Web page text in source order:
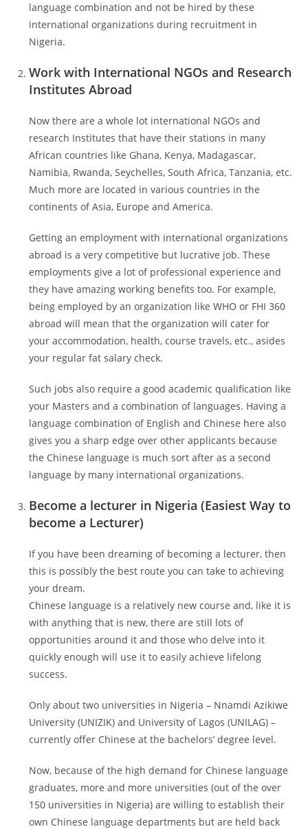
language combination and not be hired by these
international organizations during recruitment in
Nigeria.
Work with International NGOs and Research
Institutes Abroad
Now there are a whole lot international NGOs and
research Institutes that have their stations in many
African countries like Ghana, Kenya, Madagascar,
Namibia, Rwanda, Seychelles, South Africa, Tanzania, etc.
Much more are located in various countries in the
continents of Asia, Europe and America.
Getting an employment with international organizations
abroad is a very competitive but lucrative job. These
employments give a lot of professional experience and
they have amazing working benefits too. For example,
being employed by an organization like WHO or FHI 360
abroad will mean that the organization will cater for
your accommodation, health, course travels, etc., asides
your regular fat salary check.
Such jobs also require a good academic qualification like
your Masters and a combination of languages. Having a
language combination of English and Chinese here also
gives you a sharp edge over other applicants because
the Chinese language is much sort after as a second
language by many international organizations.
Become a lecturer in Nigeria (Easiest Way to
become a Lecturer)
If you have been dreaming of becoming a lecturer, then
this is possibly the best route you can take to achieving
your dream.
Chinese language is a relatively new course and, like it is
with anything that is new, there are still lots of
opportunities around it and those who delve into it
quickly enough will use it to easily achieve lifelong
success.
Only about two universities in Nigeria – Nnamdi Azikiwe
University (UNIZIK) and University of Lagos (UNILAG) –
currently offer Chinese at the bachelors’ degree level.
Now, because of the high demand for Chinese language
graduates, more and more universities (out of the over
150 universities in Nigeria) are willing to establish their
own Chinese language departments but are held back